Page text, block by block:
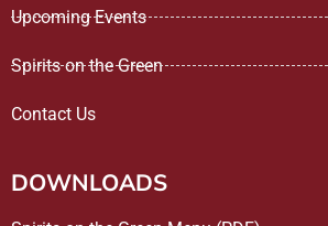
Upcoming Events
Spirits on the Green
Contact Us
DOWNLOADS